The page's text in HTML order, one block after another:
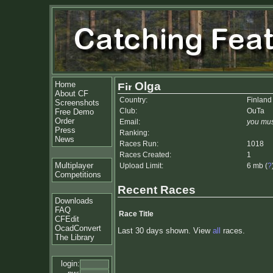
Home
About CF
Screenshots
Free Demo
Order
Press
News
Multiplayer
Competitions
Downloads
FAQ
CFEdit
OcadConvert
The Library
login:
Olga
Country:
Finland
Club:
OuTa
Email:
you
Ranking:
Races Run:
1018
Races Created:
1
Upload Limit:
6 mb (?
Recent Races
Race Title
Last 30 days shown. View all races.